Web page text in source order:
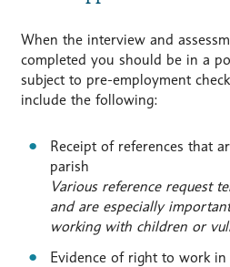
When the interview and
completed you should be in a
subject to pre-employment
include the following:
Receipt of references that
parish
Various reference request
and are especially
working with children or
Evidence of right to work in